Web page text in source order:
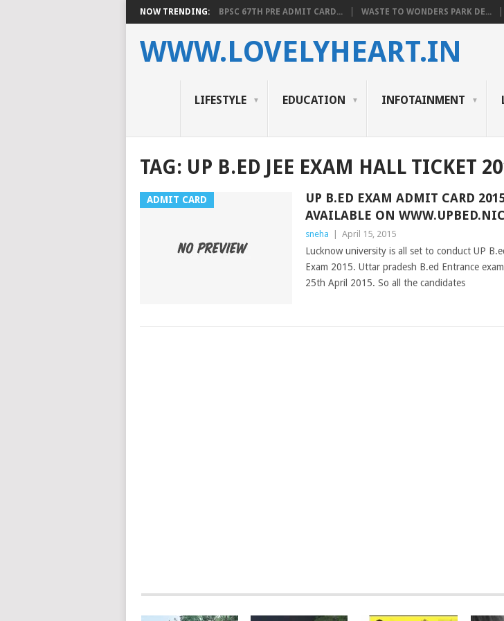
NOW TRENDING: BPSC 67TH PRE ADMIT CARD... WASTE TO WONDERS PARK DE...
WWW.LOVELYHEART.IN
LIFESTYLE EDUCATION INFOTAINMENT
TAG: UP B.ED JEE EXAM HALL TICKET
ADMIT CARD
UP B.ED EXAM ADMIT CARD
AVAILABLE ON
sneha April 15, 2015
Lucknow university is all set to conduct UP
Exam 2015. Uttar pradesh B.ed Entrance
25th April 2015. So all the candidates